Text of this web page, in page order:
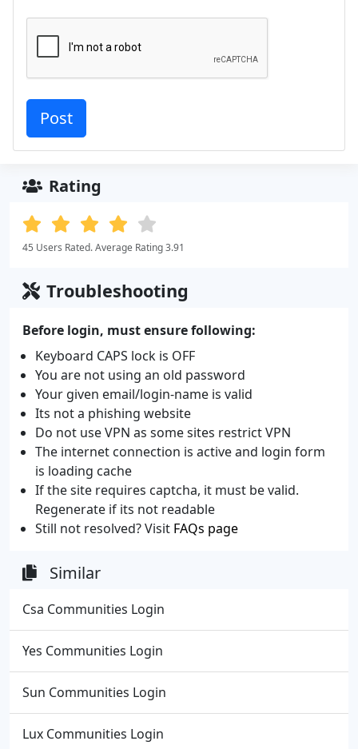
Rating
45 Users Rated. Average Rating 3.91
Troubleshooting
Before login, must ensure following:
Keyboard CAPS lock is OFF
You are not using an old password
Your given email/login-name is valid
Its not a phishing website
Do not use VPN as some sites restrict VPN
The internet connection is active and login form
is loading cache
If the site requires captcha, it must be valid.
Regenerate if its not readable
Still not resolved? Visit FAQs page
Similar
Csa Communities Login
Yes Communities Login
Sun Communities Login
Lux Communities Login